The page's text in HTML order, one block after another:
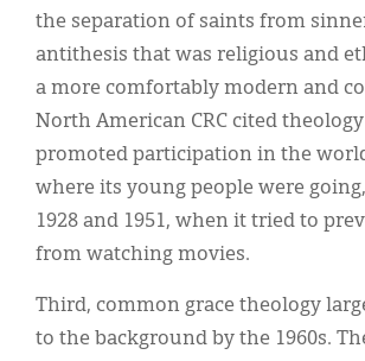
the separation of saints from
antithesis that was religious and
a more comfortably modern and
North American CRC cited
promoted participation in the
where its young people were
1928 and 1951, when it tried to
from watching movies.
Third, common grace theology
to the background by the 1960s.